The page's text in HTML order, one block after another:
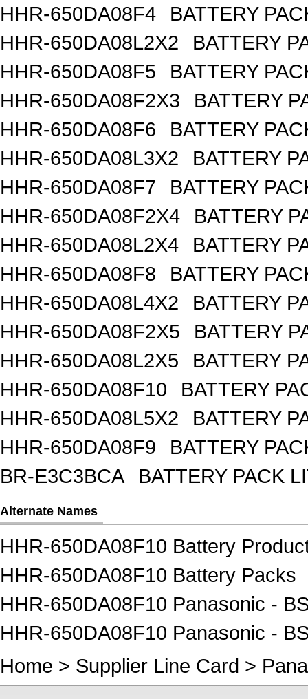
HHR-650DA08F4
BATTERY
HHR-650DA08L2X2
BATTERY
HHR-650DA08F5
BATTERY
HHR-650DA08F2X3
BATTERY
HHR-650DA08F6
BATTERY
HHR-650DA08L3X2
BATTERY
HHR-650DA08F7
BATTERY
HHR-650DA08F2X4
BATTERY
HHR-650DA08L2X4
BATTERY
HHR-650DA08F8
BATTERY
HHR-650DA08L4X2
BATTERY
HHR-650DA08F2X5
BATTERY
HHR-650DA08L2X5
BATTERY
HHR-650DA08F10
BATTERY
HHR-650DA08L5X2
BATTERY
HHR-650DA08F9
BATTERY
BR-E3C3BCA
BATTERY PACK
Alternate Names
HHR-650DA08F10 Battery
HHR-650DA08F10 Battery Packs
HHR-650DA08F10 Panasonic -
HHR-650DA08F10 Panasonic -
Home > Supplier Line Card >